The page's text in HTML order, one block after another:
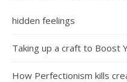
hidden feelings
Taking up a craft to Boost
How Perfectionism kills